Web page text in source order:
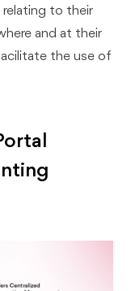
to their
and at their
the use of